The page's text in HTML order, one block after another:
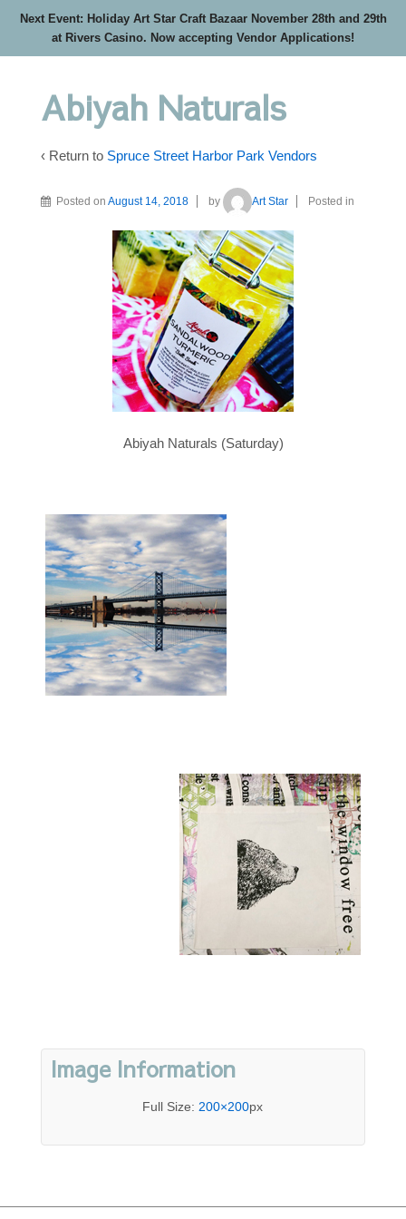
Next Event: Holiday Art Star Craft Bazaar November 28th and 29th
at Rivers Casino. Now accepting Vendor Applications!
Abiyah Naturals
‹ Return to Spruce Street Harbor Park Vendors
Posted on August 14, 2018 by Art Star Posted in
Abiyah Naturals (Saturday)
Image Information
Full Size: 200×200px